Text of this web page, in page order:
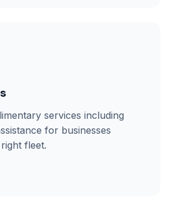
services including
for businesses
fleet.